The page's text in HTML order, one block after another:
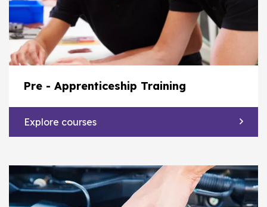
Pre - Apprenticeship Training
Explore courses